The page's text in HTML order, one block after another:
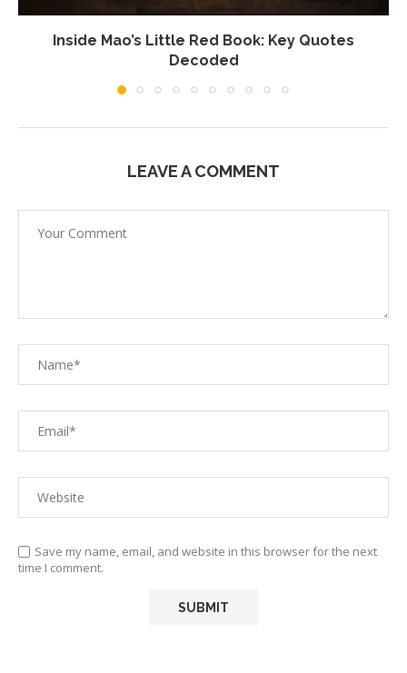
Inside Mao’s Little Red Book: Key Quotes
Decoded
LEAVE A COMMENT
Save my name, email, and website in this browser for the next
time I comment.